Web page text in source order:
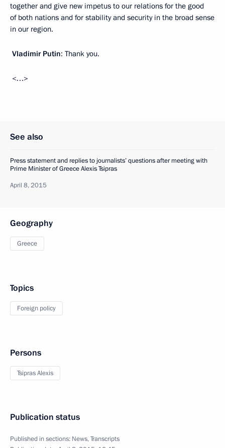
together and give new impetus to our relations for the good
of both nations and for stability and security in the broad sense
in our region.
Vladimir Putin: Thank you.
<…>
See also
Press statement and replies to journalists’ questions after meeting with
Prime Minister of Greece Alexis Tsipras
April 8, 2015
Geography
Greece
Topics
Foreign policy
Persons
Tsipras Alexis
Publication status
Published in sections: News,Transcripts